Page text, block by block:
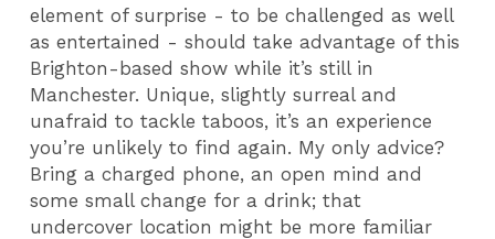
element of surprise - to be challenged as well
as entertained - should take advantage of this
Brighton-based show while it’s still in
Manchester. Unique, slightly surreal and
unafraid to tackle taboos, it’s an experience
you’re unlikely to find again. My only advice?
Bring a charged phone, an open mind and
some small change for a drink; that
undercover location might be more familiar